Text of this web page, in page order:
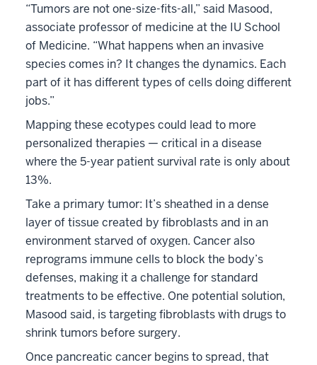
“Tumors are not one-size-fits-all,” said Masood,
associate professor of medicine at the IU School
of Medicine. “What happens when an invasive
species comes in? It changes the dynamics. Each
part of it has different types of cells doing different
jobs.”
Mapping these ecotypes could lead to more
personalized therapies — critical in a disease
where the 5-year patient survival rate is only about
13%.
Take a primary tumor: It’s sheathed in a dense
layer of tissue created by fibroblasts and in an
environment starved of oxygen. Cancer also
reprograms immune cells to block the body’s
defenses, making it a challenge for standard
treatments to be effective. One potential solution,
Masood said, is targeting fibroblasts with drugs to
shrink tumors before surgery.
Once pancreatic cancer begins to spread, that